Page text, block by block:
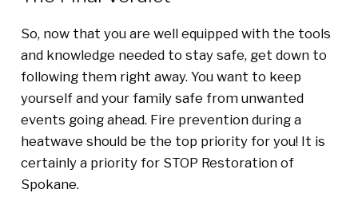
So, now that you are well equipped with the tools
and knowledge needed to stay safe, get down to
following them right away. You want to keep
yourself and your family safe from unwanted
events going ahead. Fire prevention during a
heatwave should be the top priority for you! It is
certainly a priority for STOP Restoration of
Spokane.